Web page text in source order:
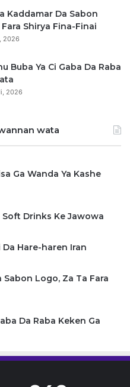
Kaddamar Da Sabon
Shirya Fina-Finai
2026
Buba Ya Ci Gaba Da Raba
2026
wata
Ga Wanda Ya Kashe
Drinks Ke Jawowa
Da Hare-haren Iran
Logo, Za Ta Fara
Da Raba Keken Ga